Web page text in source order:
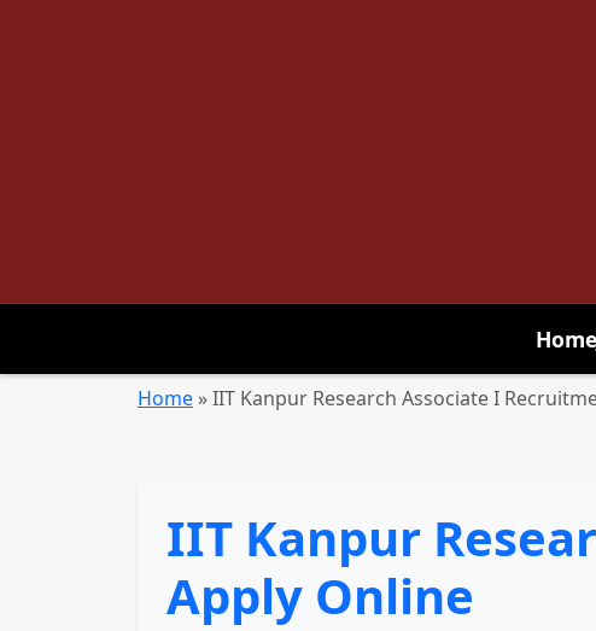
Home
Home »IIT Kanpur Research Associate I
IIT Kanpur
Apply Online